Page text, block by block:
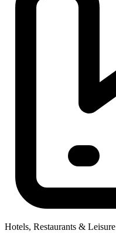
Hotels, Restaurants & Leisure